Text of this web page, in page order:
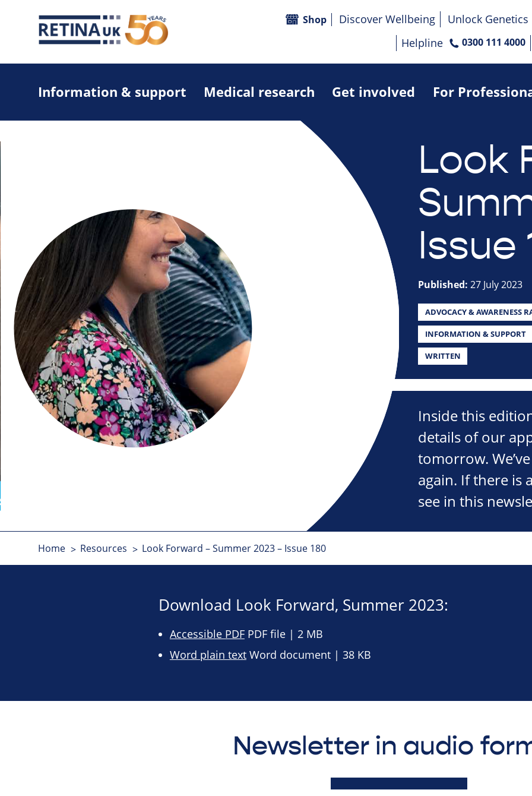
Information & support Medical research Get involved For
Shop Discover Wellbeing
Unlock Genetics
Helpline
0300 111 4000
Look
Issue
Published: 27 July 2023
ADVOCACY & AWARENESS
INFORMATION & SUPPORT
WRITTEN
Inside this
details of our
tomorrow.
again. If there is
see in this
Home Resources Look Forward – Summer 2023 – Issue 180
Download Look Forward, Summer 2023:
Accessible PDFPDF file | 2 MB
Word plain textWord document | 38 KB
Newsletter in audio